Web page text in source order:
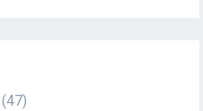
(47)